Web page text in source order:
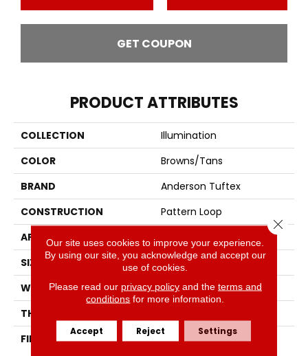
GET COUPON
PRODUCT ATTRIBUTES
COLLECTION
Illumination
COLOR
Browns/Tans
BRAND
Anderson Tuftex
CONSTRUCTION
Pattern Loop
APPLICATION
SIZE
12 Ft
WIDTH
12 Ft
THICKNESS
FIBER
100% Anso ® High
Our site uses cookies to improve your experience.
By using our site, you acknowledge and accept our
use of cookies.
Please read our privacy policyand the terms and
conditions for more information.
Accept Reject Settings
Close